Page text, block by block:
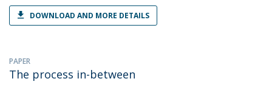
DOWNLOAD AND MORE DETAILS
PAPER
The process in-between